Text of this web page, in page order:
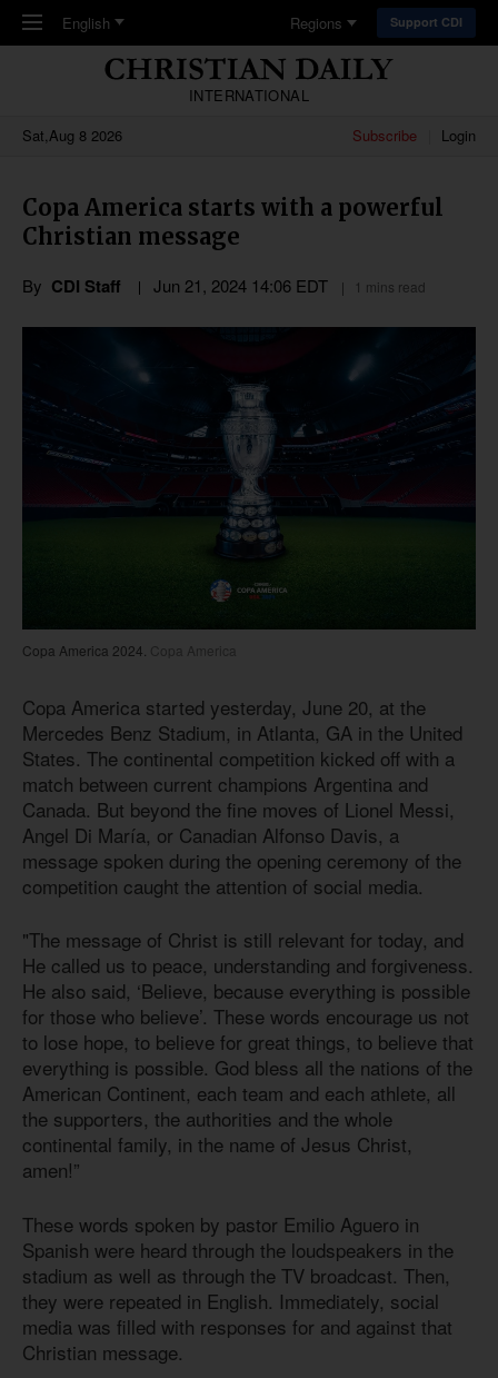
Skip to main content
English Regions Support CDI
INTERNATIONAL
Sat,Aug 8 2026
Subscribe Login
Copa America starts with a powerful
Christian message
By CDI Staff Jun 21, 2024 14:06 EDT 1 mins read
Copa America 2024. Copa America
Copa America started yesterday, June 20, at the
Mercedes Benz Stadium, in Atlanta, GA in the United
States. The continental competition kicked off with a
match between current champions Argentina and
Canada. But beyond the fine moves of Lionel Messi,
Angel Di María, or Canadian Alfonso Davis, a
message spoken during the opening ceremony of the
competition caught the attention of social media.
"The message of Christ is still relevant for today, and
He called us to peace, understanding and forgiveness.
He also said, ‘Believe, because everything is possible
for those who believe’. These words encourage us not
to lose hope, to believe for great things, to believe that
everything is possible. God bless all the nations of the
American Continent, each team and each athlete, all
the supporters, the authorities and the whole
continental family, in the name of Jesus Christ,
amen!”
These words spoken by pastor Emilio Aguero in
Spanish were heard through the loudspeakers in the
stadium as well as through the TV broadcast. Then,
they were repeated in English. Immediately, social
media was filled with responses for and against that
Christian message.